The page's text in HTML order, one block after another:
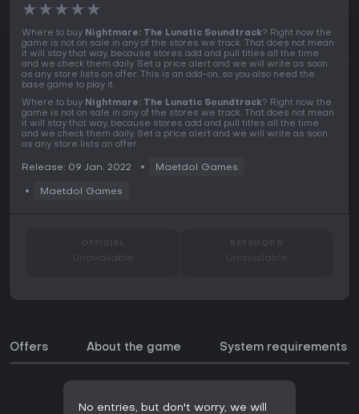
★★★★★
Where to buy Nightmare: The Lunatic Soundtrack? Right now the
game is not on sale in any of the stores we track. That does not mean
it will stay that way, because stores add and pull titles all the time
and we check them daily. Set a price alert and we will write as soon
as any store lists an offer. This is an add-on, so you also need the
base game to play it.
Where to buy Nightmare: The Lunatic Soundtrack? Right now the
game is not on sale in any of the stores we track. That does not mean
it will stay that way, because stores add and pull titles all the time
and we check them daily. Set a price alert and we will write as soon
as any store lists an offer.
Release: 09 Jan. 2022 Maetdol Games
Maetdol Games
Unavailable Unavailable
Offers About the game System requirements
No entries, but don't worry, we will